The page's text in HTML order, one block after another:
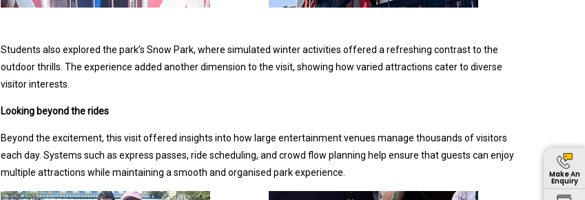
Make An
Enquiry
Students also explored the park’s Snow Park, where simulated winter activities offered a refreshing contrast to the
outdoor thrills. The experience added another dimension to the visit, showing how varied attractions cater to diverse
visitor interests.
Looking beyond the rides
Beyond the excitement, this visit offered insights into how large entertainment venues manage thousands of visitors
each day. Systems such as express passes, ride scheduling, and crowd flow planning help ensure that guests can enjoy
multiple attractions while maintaining a smooth and organised park experience.